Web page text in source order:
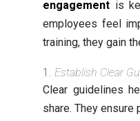
engagement is
employees feel
training, they gain
Establish Clear
Clear guidelines
share. They ensure